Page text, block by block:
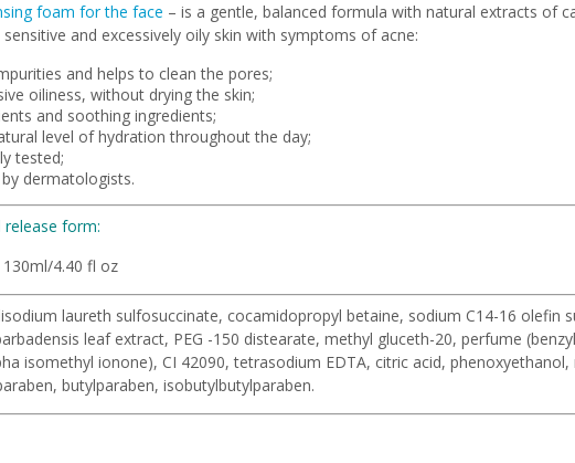
foam for the face – is a gentle, balanced formula with natural extracts of
and excessively oily skin with symptoms of acne:
and helps to clean the pores;
oiliness, without drying the skin;
and soothing ingredients;
level of hydration throughout the day;
tested;
dermatologists.
form:
4.40 fl oz
laureth sulfosuccinate, cocamidopropyl betaine, sodium C14-16 olefin
leaf extract, PEG -150 distearate, methyl gluceth-20, perfume
isomethyl ionone), CI 42090, tetrasodium EDTA, citric acid, phenoxyethanol,
butylparaben, isobutylbutylparaben.